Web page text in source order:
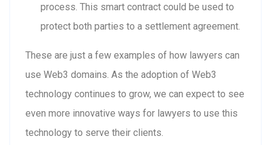
process. This smart contract could be used to
protect both parties to a settlement agreement.
These are just a few examples of how lawyers can
use Web3 domains. As the adoption of Web3
technology continues to grow, we can expect to see
even more innovative ways for lawyers to use this
technology to serve their clients.